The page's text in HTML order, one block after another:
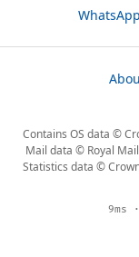
WhatsApp
Contains OS data ©
Mail data © Royal
Statistics data ©
9ms